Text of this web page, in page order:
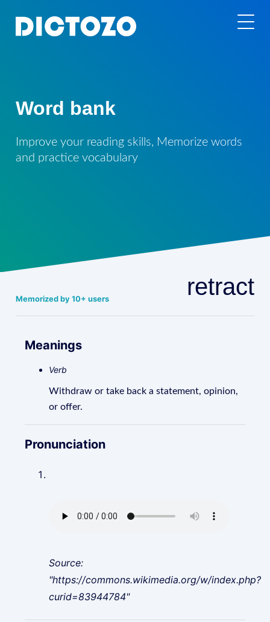
Word bank
Improve your reading skills, Memorize words
and practice vocabulary
Memorized by 10+ users retract
Meanings
Verb
Withdraw or take back a statement, opinion,
or offer.
Pronunciation
Source:
"https://commons.wikimedia.org/w/index.php?
curid=83944784"